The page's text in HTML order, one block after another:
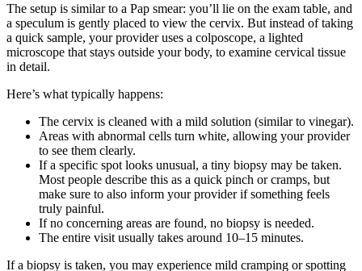
The setup is similar to a Pap smear: you’ll lie on the exam table, and
a speculum is gently placed to view the cervix. But instead of taking
a quick sample, your provider uses a colposcope, a lighted
microscope that stays outside your body, to examine cervical tissue
in detail.
Here’s what typically happens:
The cervix is cleaned with a mild solution (similar to vinegar).
Areas with abnormal cells turn white, allowing your provider
to see them clearly.
If a specific spot looks unusual, a tiny biopsy may be taken.
Most people describe this as a quick pinch or cramps, but
make sure to also inform your provider if something feels
truly painful.
If no concerning areas are found, no biopsy is needed.
The entire visit usually takes around 10–15 minutes.
If a biopsy is taken, you may experience mild cramping or spotting